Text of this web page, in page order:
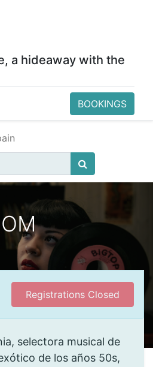
a hideaway with the
BOOKINGS
Registrations Closed
selectora musical de
de los años 50s,